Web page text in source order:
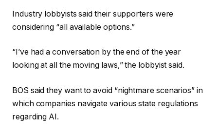
Industry lobbyists said their supporters were
considering “all available options.”
“I’ve had a conversation by the end of the year
looking at all the moving laws,” the lobbyist said.
BOS said they want to avoid “nightmare scenarios” in
which companies navigate various state regulations
regarding AI.